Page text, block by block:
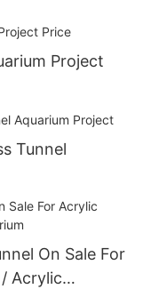
Project
Tunnel
On Sale For
Acrylic